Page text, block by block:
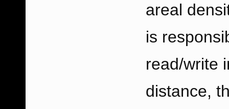
areal
is
read/write
distance,